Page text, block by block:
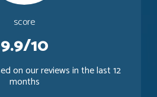
score
9.9/10
on our reviews in the last 12
months